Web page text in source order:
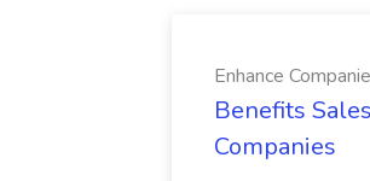
Enhance
Benefits
Companies